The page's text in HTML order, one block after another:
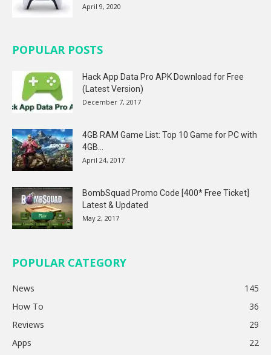
April 9, 2020
POPULAR POSTS
Hack App Data Pro APK Download for Free
(Latest Version)
December 7, 2017
4GB RAM Game List: Top 10 Game for PC with
4GB...
April 24, 2017
BombSquad Promo Code [400* Free Ticket]
Latest & Updated
May 2, 2017
POPULAR CATEGORY
News
145
How To
36
Reviews
29
Apps
22